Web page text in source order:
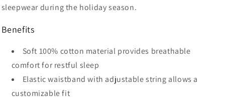
sleepwear during the holiday season.
Benefits
Soft 100% cotton material provides breathable
comfort for restful sleep
Elastic waistband with adjustable string allows a
customizable fit